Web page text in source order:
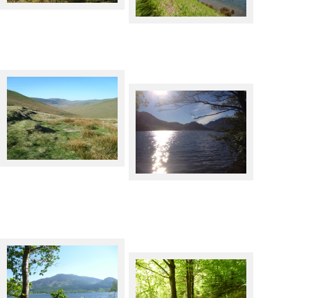
Newlands Pass
Rannerdale Knotts across
Crummock Water